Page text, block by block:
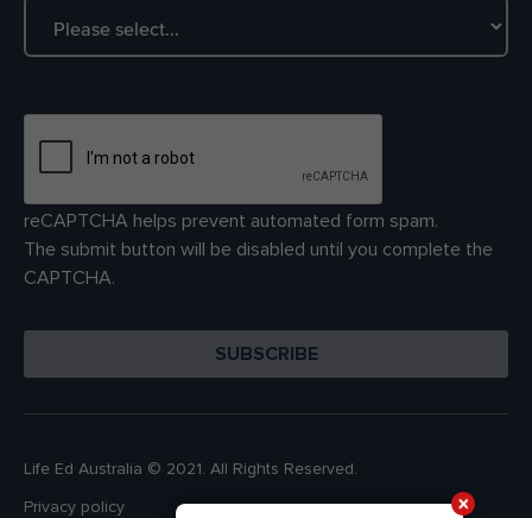
reCAPTCHA helps prevent automated form spam.
The submit button will be disabled until you complete the
CAPTCHA.
Life Ed Australia © 2021. All Rights Reserved.
Privacy policy